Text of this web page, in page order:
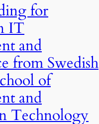
for
IT
and
from Swedish
of
and
Technology